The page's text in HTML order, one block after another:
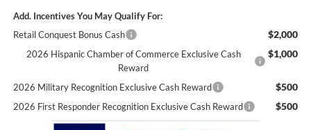
Add. Incentives You May Qualify For:
Retail Conquest Bonus Cash
$2,000
2026 Hispanic Chamber of Commerce Exclusive Cash
Reward
$1,000
2026 Military Recognition Exclusive Cash Reward $500
2026 First Responder Recognition Exclusive Cash Reward $500